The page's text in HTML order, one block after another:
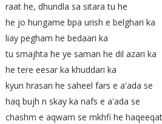
raat he, dhundla sa sitara tu he
he jo hungame bpa urish e
liay pegham he bedaari ka
tu smajhta he ye saman he
he tere eesar ka khuddari ka
kyun hrasan he saheel fars
haq bujh n skay ka nafs e a'ada se
chashm e aqwam se mkhfi he